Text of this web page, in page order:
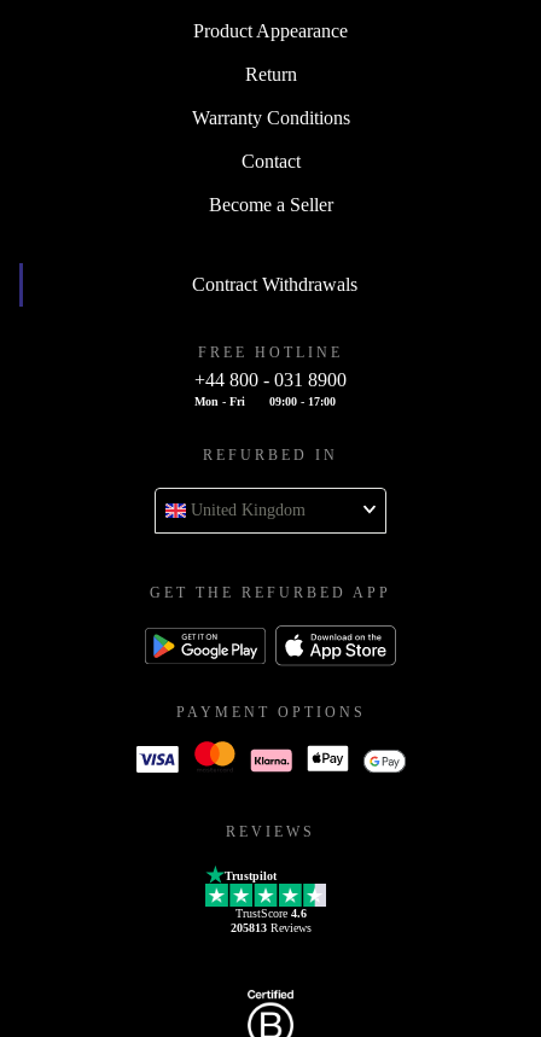
Product Appearance
Return
Warranty Conditions
Contact
Become a Seller
Contract Withdrawals
FREE HOTLINE
+44 800 - 031 8900
Mon - Fri 09:00 - 17:00
REFURBED IN
United Kingdom
GET THE REFURBED APP
PAYMENT OPTIONS
REVIEWS
Trustpilot
TrustScore 4.6
205813Reviews